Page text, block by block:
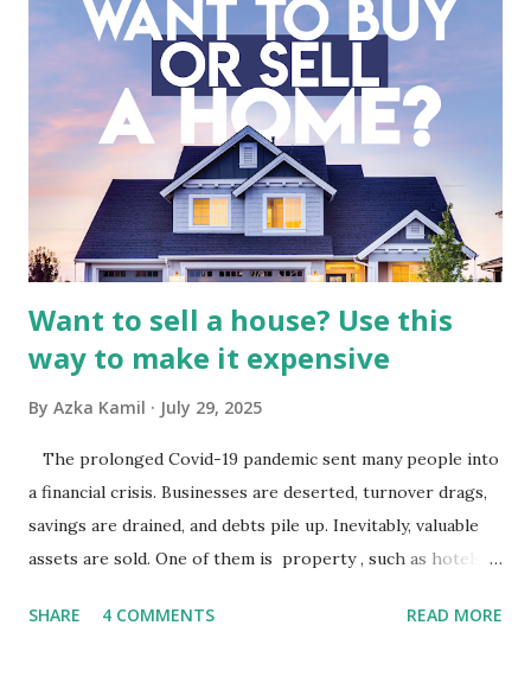
Fundamental Analysis of Global Mediacom Tbk (BMTR) 1.
Macro and Industry Context: The Media Landscape in
Indonesia The performance of BMTR is heavily influenced
by the broader media and advertising market in Indonesia.
Advertising Spending: The health of the advertising
industry is a key driver of revenue for media companies. An
analysis would look at trends in corporate advertising
budgets, especiall...
Want to sell a house? Use this
way to make it expensive
By Azka Kamil July 29, 2025
The prolonged Covid-19 pandemic sent many people into
a financial crisis. Businesses are deserted, turnover drags,
savings are drained, and debts pile up. Inevitably, valuable
assets are sold. One of them is property , such as hotels,
save finances , including paying debts to get out of the
SHARE 4 COMMENTS READ MORE